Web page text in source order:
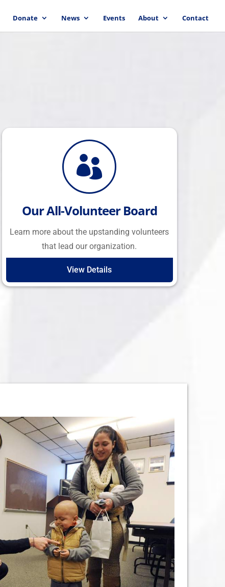
Donate News Events About Contact

Our All-Volunteer Board
Learn more about the upstanding volunteers
that lead our organization.
View Details